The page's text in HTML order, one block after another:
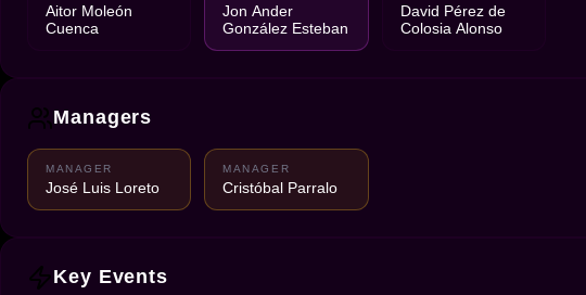
Aitor Moleón
Cuenca
Jon Ander
González Esteban
David Pérez de
Colosia Alonso
Managers
MANAGER
José Luis Loreto
MANAGER
Cristóbal Parralo
Key Events